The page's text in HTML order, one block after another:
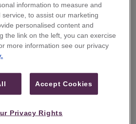
that Jeff Hoffman and Joseph
firm as Senior Managing Directors
banking group.
Van Lith, Head of Investment
at Guggenheim will
information to measure and
to assist our marketing
personalised content and
the link on the left, you can exercise
more information see our privacy
Accept Cookies
Privacy Rights